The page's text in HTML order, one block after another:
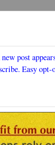
post
Easy